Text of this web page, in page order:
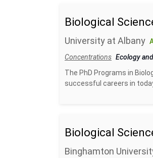
Biological
University at Albany
Concentrations Ecology
The PhD Programs in
successful careers in
Biological
Binghamton